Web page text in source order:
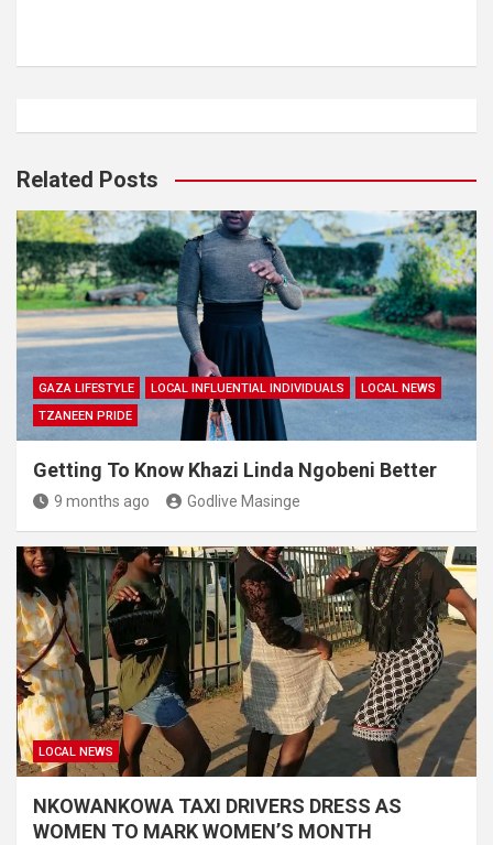
Related Posts
GAZA LIFESTYLE LOCAL INFLUENTIAL INDIVIDUALS
LOCAL NEWS
TZANEEN PRIDE
Getting To Know Khazi Linda Ngobeni Better
9 months ago Godlive Masinge
LOCAL NEWS
NKOWANKOWA TAXI DRIVERS DRESS AS
WOMEN TO MARK WOMEN’S MONTH